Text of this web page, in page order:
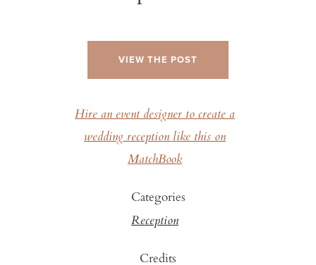
VIEW THE POST
Hire an event designer to create a
wedding reception like this on
MatchBook
Categories
Reception
Credits